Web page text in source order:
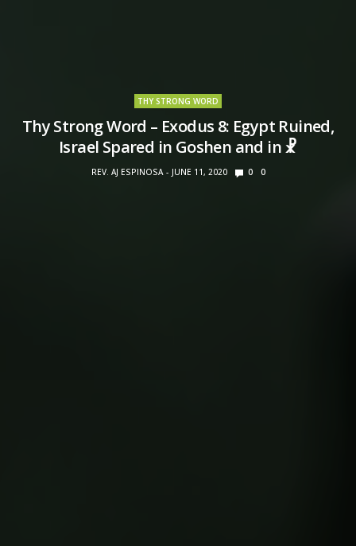
THY STRONG WORD
Thy Strong Word – Exodus 8: Egypt Ruined,
Israel Spared in Goshen and in ☧
REV. AJ ESPINOSA JUNE 11, 2020 0 0